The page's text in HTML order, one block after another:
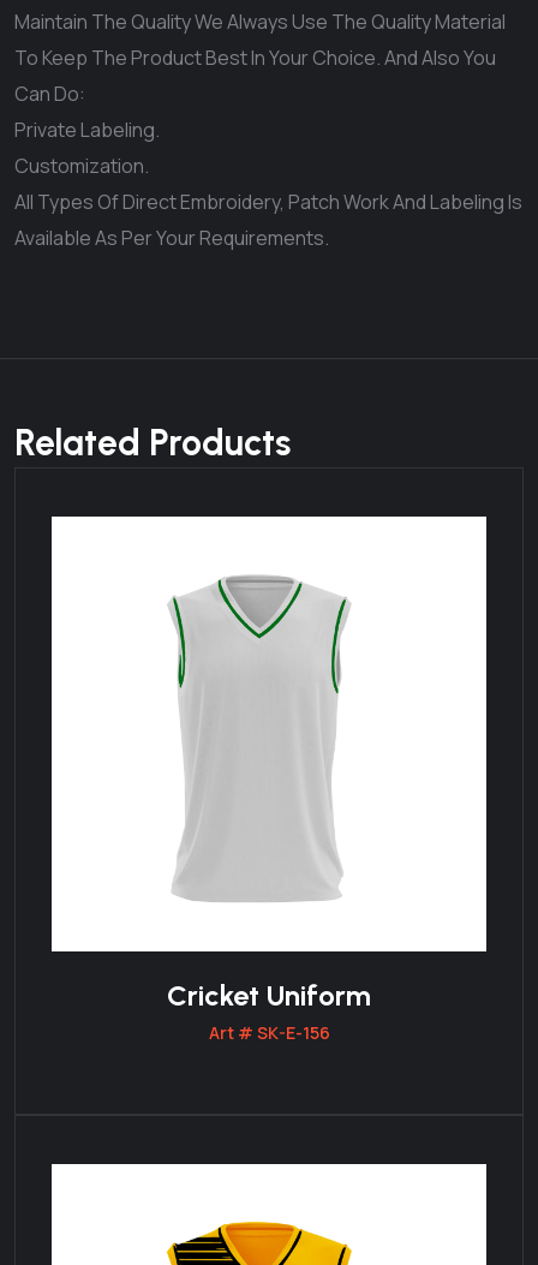
Maintain The Quality We Always Use The Quality Material
To Keep The Product Best In Your Choice. And Also You
Can Do:
Private Labeling.
Customization.
All Types Of Direct Embroidery, Patch Work And Labeling Is
Available As Per Your Requirements.
Related Products
Cricket Uniform
Art # SK-E-156